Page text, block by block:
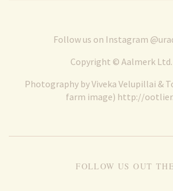
Follow us on Instagram
Copyright © Aalmerk Ltd.
Photography by Viveka Velupillai &
farm image) http://
FOLLOW US OUT